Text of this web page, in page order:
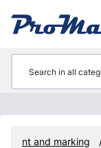
and marking